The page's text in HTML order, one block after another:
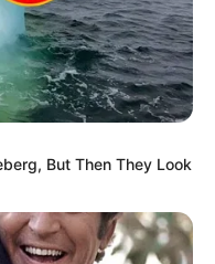
But Then They Look